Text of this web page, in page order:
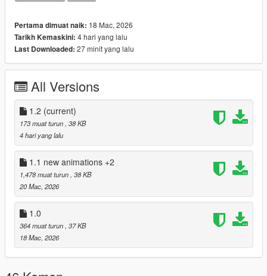
Drag and drop script files into your own scripts folder.
Pertama dimuat naik: 18 Mac, 2026
Tarikh Kemaskini: 4 hari yang lalu
Last Downloaded: 27 minit yang lalu
All Versions
1.2 (current)
173 muat turun , 38 KB
4 hari yang lalu
1.1 new animations +2
1,478 muat turun , 38 KB
20 Mac, 2026
1.0
364 muat turun , 37 KB
18 Mac, 2026